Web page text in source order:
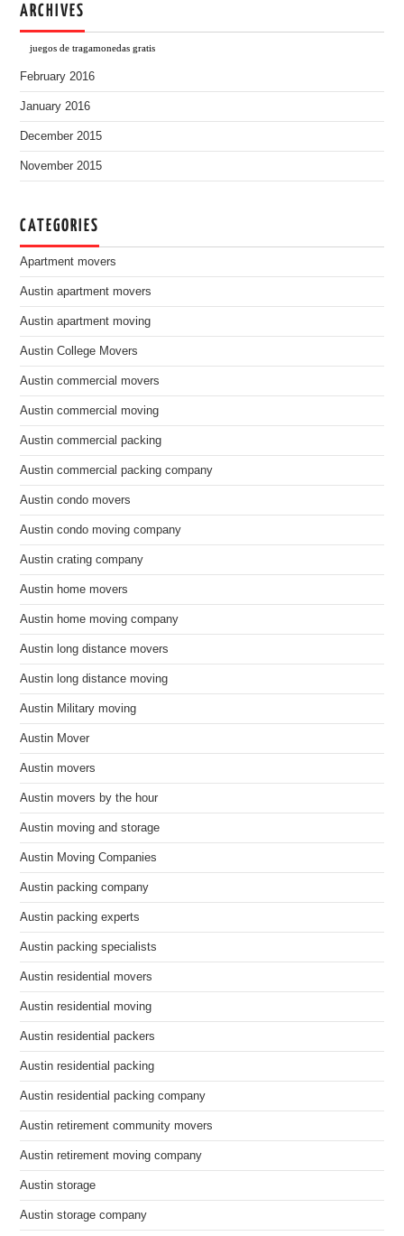
ARCHIVES
juegos de tragamonedas gratis
February 2016
January 2016
December 2015
November 2015
CATEGORIES
Apartment movers
Austin apartment movers
Austin apartment moving
Austin College Movers
Austin commercial movers
Austin commercial moving
Austin commercial packing
Austin commercial packing company
Austin condo movers
Austin condo moving company
Austin crating company
Austin home movers
Austin home moving company
Austin long distance movers
Austin long distance moving
Austin Military moving
Austin Mover
Austin movers
Austin movers by the hour
Austin moving and storage
Austin Moving Companies
Austin packing company
Austin packing experts
Austin packing specialists
Austin residential movers
Austin residential moving
Austin residential packers
Austin residential packing
Austin residential packing company
Austin retirement community movers
Austin retirement moving company
Austin storage
Austin storage company